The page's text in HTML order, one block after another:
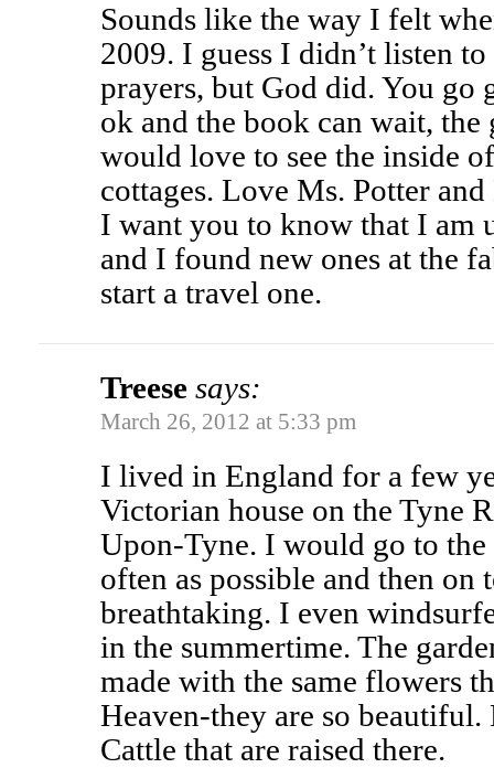
Sounds like the way I felt
2009. I guess I didn’t listen
prayers, but God did. You
ok and the book can wait,
would love to see the inside
cottages. Love Ms. Potter
I want you to know that I am
and I found new ones at the
start a travel one.
Treese says:
March 26, 2012 at 5:33 pm
I lived in England for a few
Victorian house on the Tyne
Upon-Tyne. I would go to
often as possible and then on
breathtaking. I even
in the summertime. The
made with the same flowers
Heaven-they are so
Cattle that are raised there.